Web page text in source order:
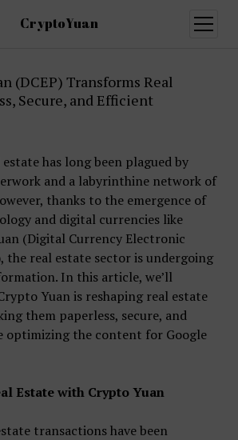
CryptoYuan
open
menu
(DCEP) Transforms Real
Secure, and Efficient
has long been plagued by
and a labyrinthine network of
thanks to the emergence of
and digital currencies like
(Digital Currency Electronic
the real estate sector is undergoing
In this article, we’ll
Yuan is reshaping real estate
them paperless, secure, and
optimizing the content for Google
Estate with Crypto Yuan
transactions have been